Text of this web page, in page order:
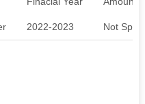
2022-2023 Not